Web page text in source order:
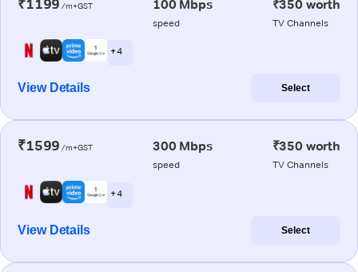
₹1199 /m+GST 100 Mbps
speed
₹350 worth
TV Channels
+ 4
View Details Select
₹1599 /m+GST 300 Mbps
speed
₹350 worth
TV Channels
+ 4
View Details Select